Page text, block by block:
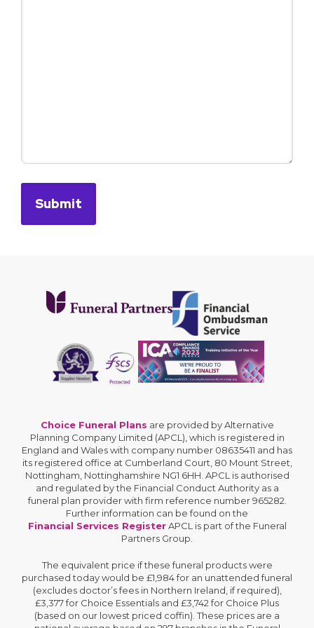
Choice Funeral Plans are provided by Alternative
Planning Company Limited (APCL), which is registered in
England and Wales with company number 08635411 and has
its registered office at Cumberland Court, 80 Mount Street,
Nottingham, Nottinghamshire NG1 6HH. APCL is authorised
and regulated by the Financial Conduct Authority as a
funeral plan provider with firm reference number 965282.
Further information can be found on the
Financial Services RegisterAPCL is part of the Funeral
Partners Group.
The equivalent price if these funeral products were
purchased today would be £1,984 for an unattended funeral
(excludes doctor’s fees in Northern Ireland, if required),
£3,377 for Choice Essentials and £3,742 for Choice Plus
(based on our lowest priced coffin). These prices are a